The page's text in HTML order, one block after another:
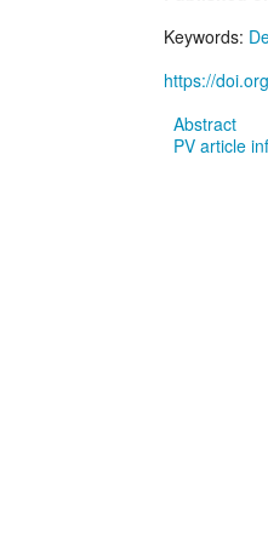
Keywords:
https://
Abstract
PV article